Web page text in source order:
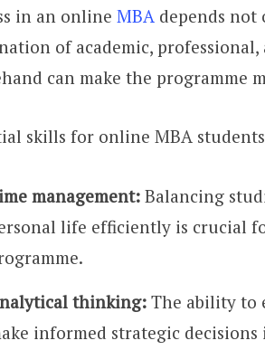
in an online MBAdepends not
of academic,
can make the programme
skills for online MBA
management:Balancing
life efficiently is crucial
thinking:The ability to
informed strategic